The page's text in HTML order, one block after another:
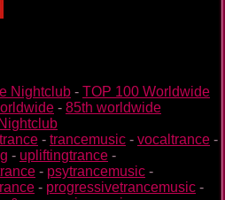
Nightclub - TOP 100 Worldwide
- 85th worldwide
trance - trancemusic - vocaltrance -
- upliftingtrance -
- psytrancemusic -
- progressivetrancemusic -